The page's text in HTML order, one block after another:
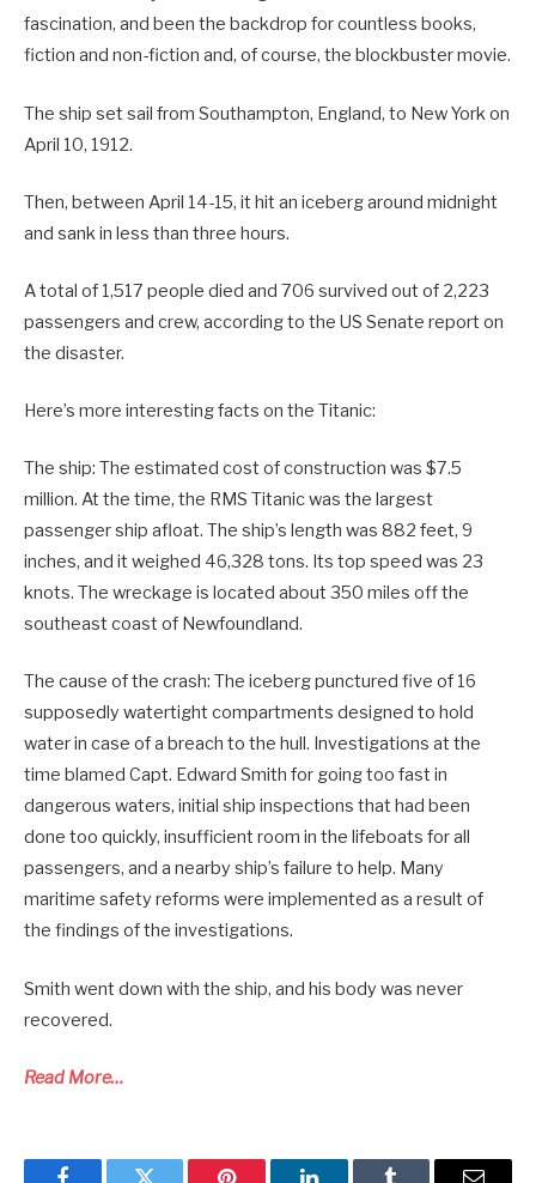
fascination, and been the backdrop for countless books,
fiction and non-fiction and, of course, the blockbuster movie.
The ship set sail from Southampton, England, to New York on
April 10, 1912.
Then, between April 14-15, it hit an iceberg around midnight
and sank in less than three hours.
A total of 1,517 people died and 706 survived out of 2,223
passengers and crew, according to the US Senate report on
the disaster.
Here’s more interesting facts on the Titanic:
The ship: The estimated cost of construction was $7.5
million. At the time, the RMS Titanic was the largest
passenger ship afloat. The ship’s length was 882 feet, 9
inches, and it weighed 46,328 tons. Its top speed was 23
knots. The wreckage is located about 350 miles off the
southeast coast of Newfoundland.
The cause of the crash: The iceberg punctured five of 16
supposedly watertight compartments designed to hold
water in case of a breach to the hull. Investigations at the
time blamed Capt. Edward Smith for going too fast in
dangerous waters, initial ship inspections that had been
done too quickly, insufficient room in the lifeboats for all
passengers, and a nearby ship’s failure to help. Many
maritime safety reforms were implemented as a result of
the findings of the investigations.
Smith went down with the ship, and his body was never
recovered.
Read More…